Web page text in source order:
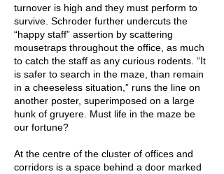
turnover is high and they must perform to
survive. Schroder further undercuts the
“happy staff” assertion by scattering
mousetraps throughout the office, as much
to catch the staff as any curious rodents. “It
is safer to search in the maze, than remain
in a cheeseless situation,” runs the line on
another poster, superimposed on a large
hunk of gruyere. Must life in the maze be
our fortune?
At the centre of the cluster of offices and
corridors is a space behind a door marked